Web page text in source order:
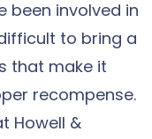
been involved in
to bring a
that make it
recompense.
Howell &